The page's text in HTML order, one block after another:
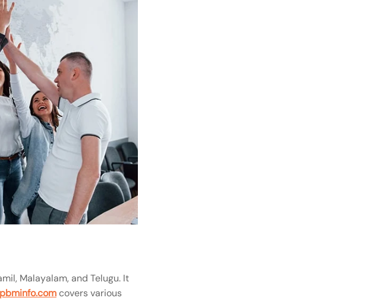
Malayalam, and Telugu. It
covers various